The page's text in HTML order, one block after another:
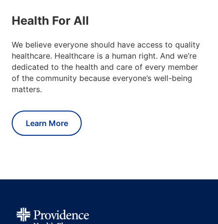
Health For All
We believe everyone should have access to quality
healthcare. Healthcare is a human right. And we’re
dedicated to the health and care of every member
of the community because everyone’s well-being
matters.
Learn More